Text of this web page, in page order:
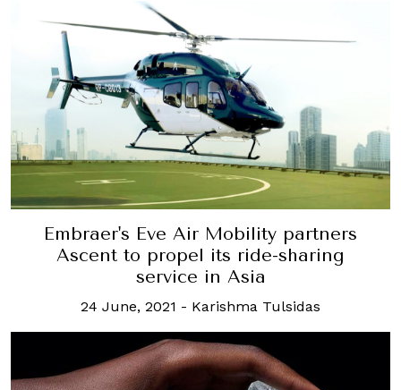
Embraer's Eve Air Mobility partners
Ascent to propel its ride-sharing
service in Asia
24 June, 2021 - Karishma Tulsidas